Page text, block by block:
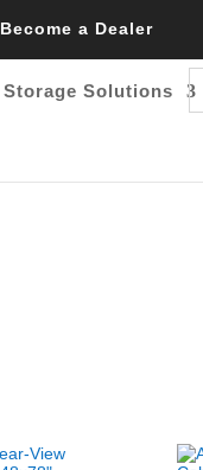
Become a Dealer
Storage Solutions